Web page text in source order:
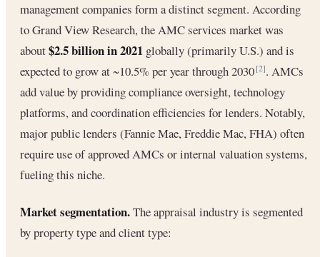
management companies form a distinct segment. According
to Grand View Research, the AMC services market was
about$2.5 billion in 2021 globally (primarily U.S.) and is
expected to grow at ~10.5% per year through 2030[2]. AMCs
add value by providing compliance oversight, technology
platforms, and coordination efficiencies for lenders. Notably,
major public lenders (Fannie Mae, Freddie Mac, FHA) often
require use of approved AMCs or internal valuation systems,
fueling this niche.
Market segmentation.The appraisal industry is segmented
by property type and client type: